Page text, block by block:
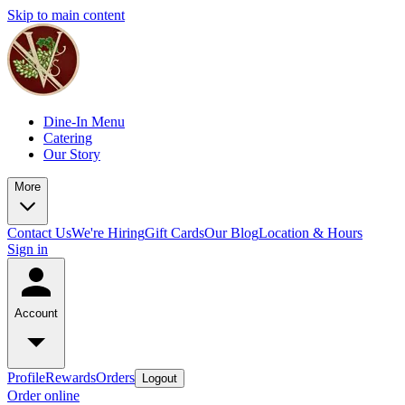
Skip to main content
Dine-In Menu
Catering
Our Story
More
Contact UsWe're HiringGift CardsOur BlogLocation & Hours
Sign in
Account
ProfileRewardsOrders Logout
Order online